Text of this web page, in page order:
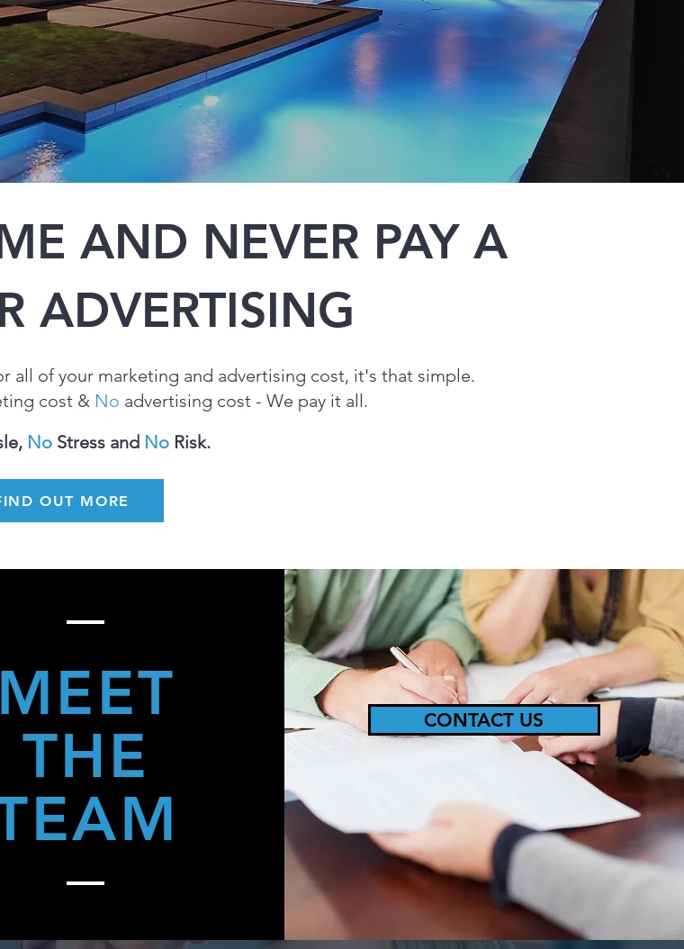
AND NEVER PAY A
ADVERTISING
all of your marketing and advertising cost, it's that simple.
cost & No advertising cost - We pay it all.
No Stress and No Risk.
OUT MORE
MEET
THE
CONTACT US